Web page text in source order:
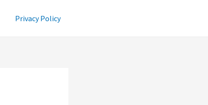
Privacy Policy